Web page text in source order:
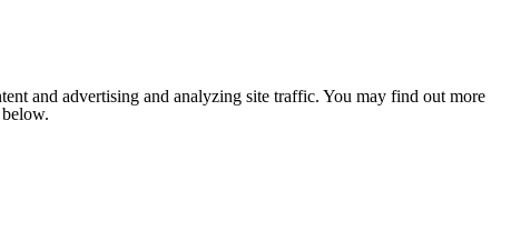
and advertising and analyzing site traffic. You may find out more